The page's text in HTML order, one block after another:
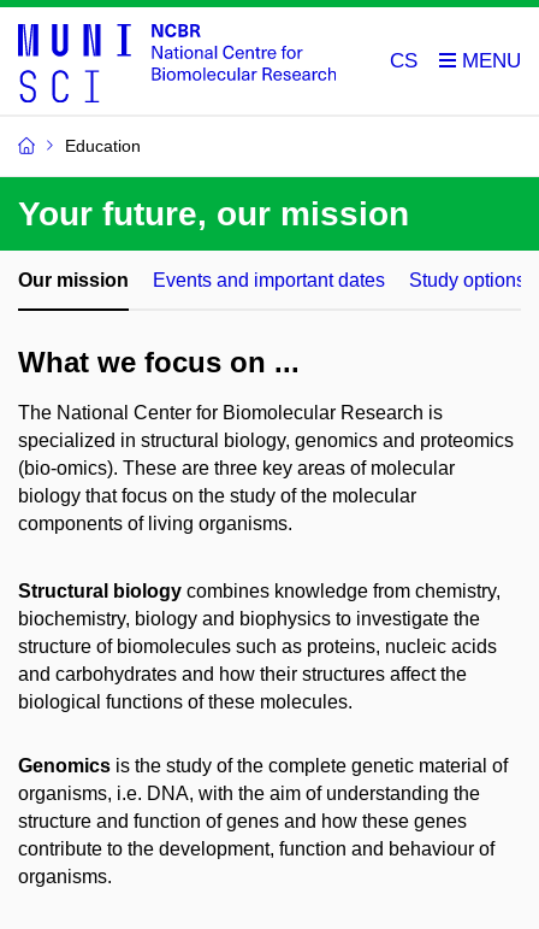
CS
Education
Your future, our mission
Our mission Events and important dates Study options
What we focus on ...
The National Center for Biomolecular Research is
specialized in structural biology, genomics and proteomics
(bio-omics). These are three key areas of molecular
biology that focus on the study of the molecular
components of living organisms.
Structural biology combines knowledge from chemistry,
biochemistry, biology and biophysics to investigate the
structure of biomolecules such as proteins, nucleic acids
and carbohydrates and how their structures affect the
biological functions of these molecules.
Genomics is the study of the complete genetic material of
organisms, i.e. DNA, with the aim of understanding the
structure and function of genes and how these genes
contribute to the development, function and behaviour of
organisms.